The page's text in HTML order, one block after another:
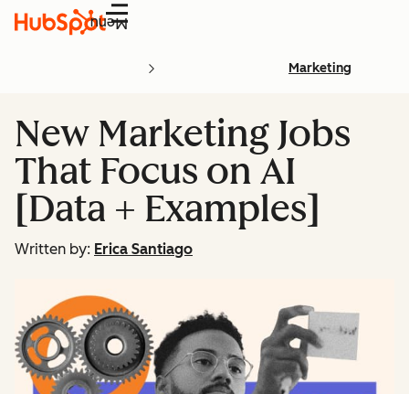
Menu
Marketing
New Marketing Jobs
That Focus on AI
[Data + Examples]
Written by: Erica Santiago